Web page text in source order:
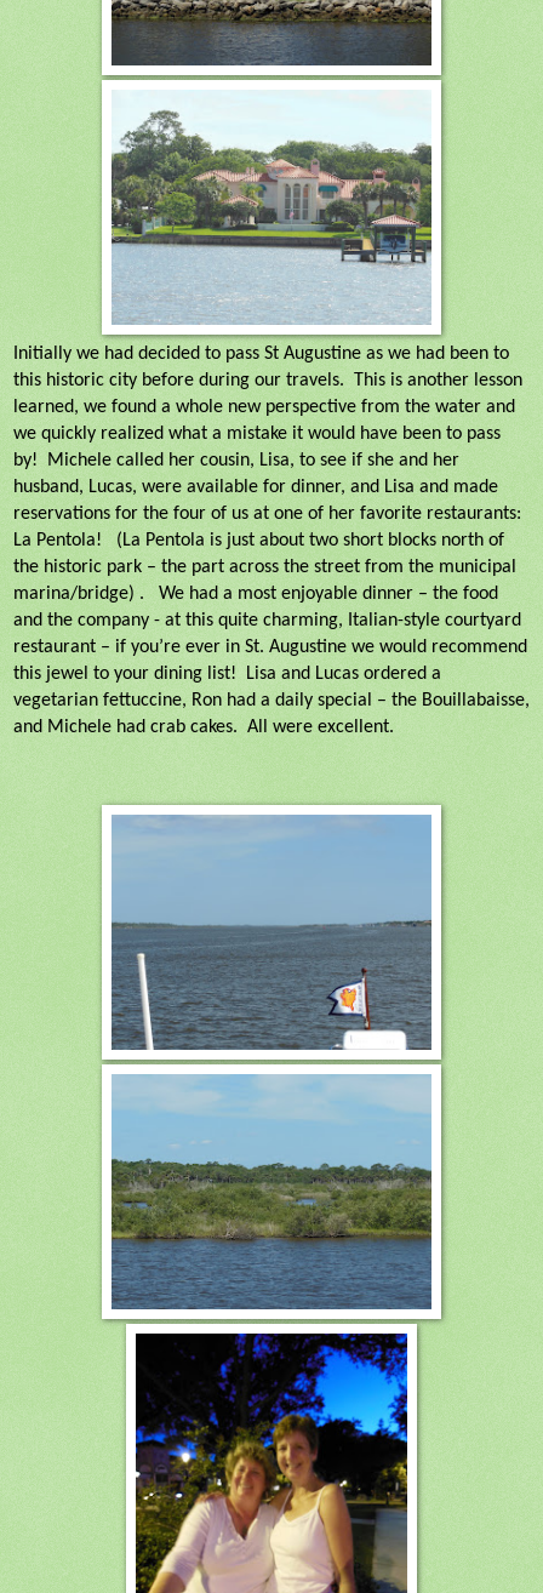
Initially we had decided to pass St Augustine as we had been to
this historic city before during our travels.
This is another lesson
learned, we found a whole new perspective from the water and
we quickly realized what a mistake it would have been to pass
by!
Michele called her cousin, Lisa, to see if she and her
husband, Lucas, were available for dinner, and Lisa and made
reservations for the four of us at one of her favorite restaurants:
La Pentola!
(La Pentola is just about two short blocks north of
the historic park – the part across the street from the municipal
marina/bridge) .
We had a most enjoyable dinner – the food
and the company - at this quite charming, Italian-style courtyard
restaurant – if you’re ever in St. Augustine we would recommend
this jewel to your dining list!
Lisa and Lucas ordered a
vegetarian fettuccine, Ron had a daily special – the Bouillabaisse,
and Michele had crab cakes. All were excellent.